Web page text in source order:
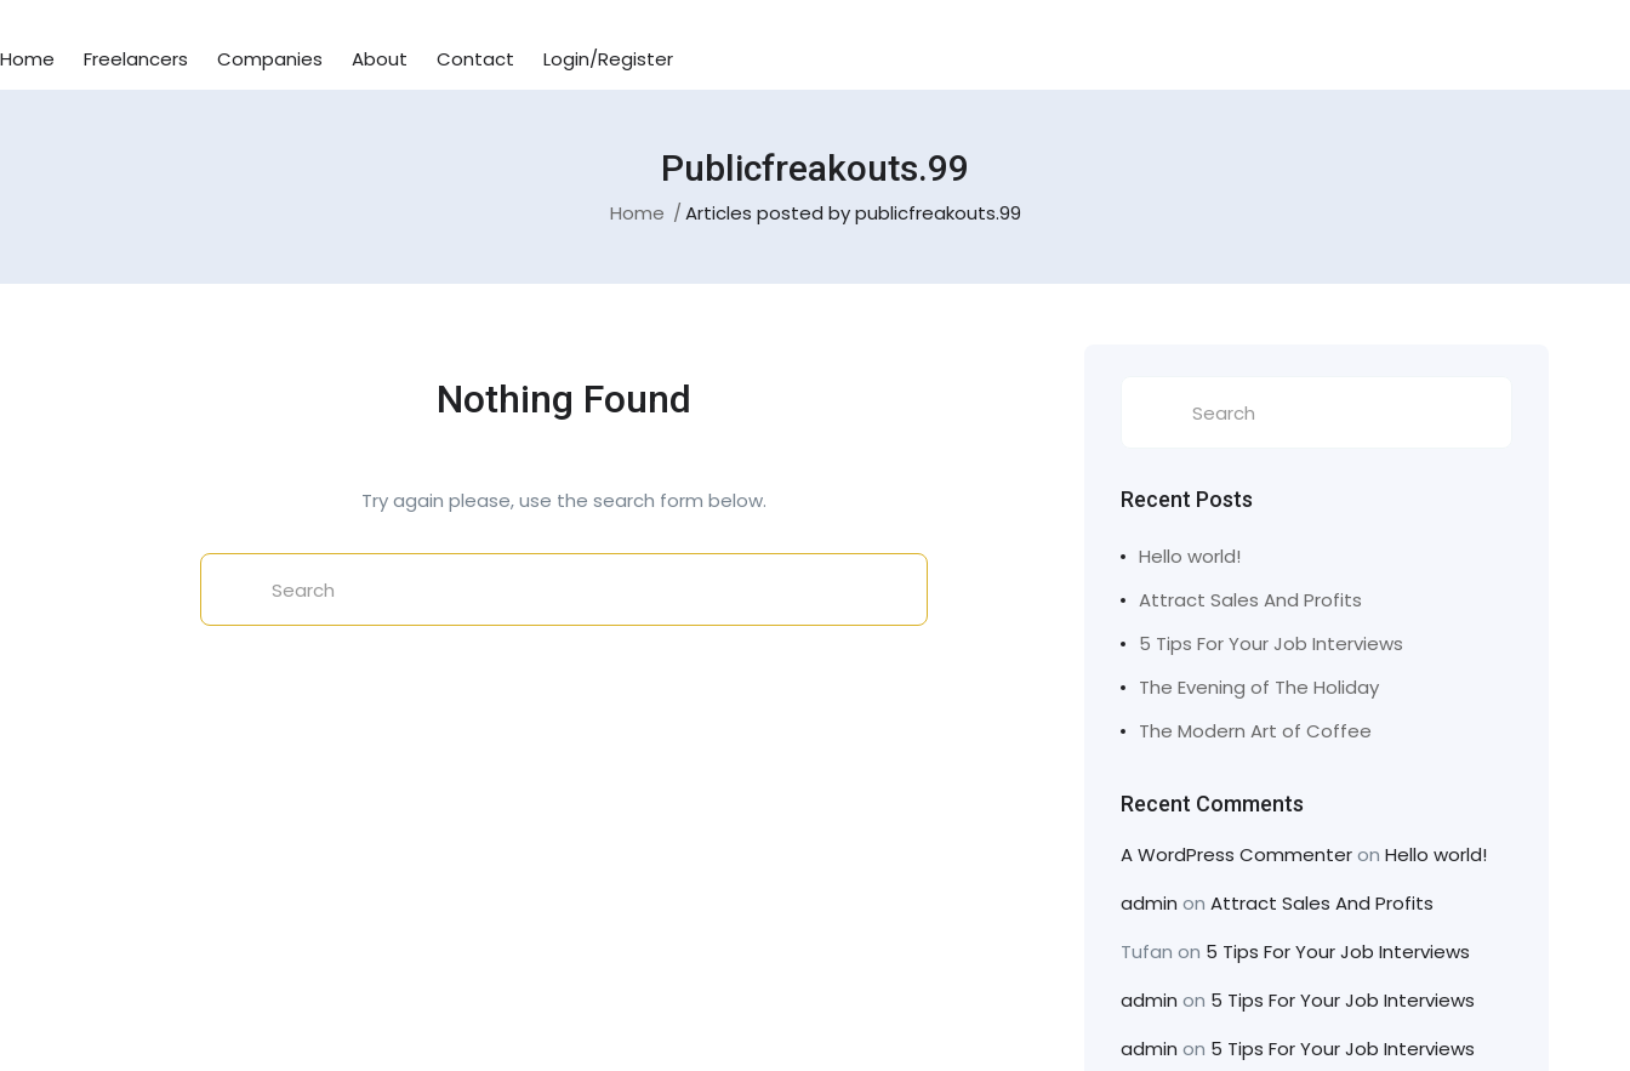
Home Freelancers Companies About Contact Login/Register
Publicfreakouts.99
Home Articles posted by publicfreakouts.99
Nothing Found
Try again please, use the search form below. Recent Posts
Hello world!
Attract Sales And Profits
5 Tips For Your Job Interviews
The Evening of The Holiday
The Modern Art of Coffee
Recent Comments
A WordPress Commenteron Hello world!
admin on Attract Sales And Profits
Tufan on 5 Tips For Your Job Interviews
admin on 5 Tips For Your Job Interviews
admin on 5 Tips For Your Job Interviews